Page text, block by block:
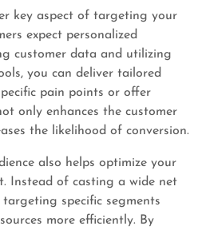
key aspect of targeting your
expect personalized
customer data and utilizing
you can deliver tailored
pain points or offer
only enhances the customer
the likelihood of conversion.
also helps optimize your
Instead of casting a wide net
specific segments
more efficiently. By